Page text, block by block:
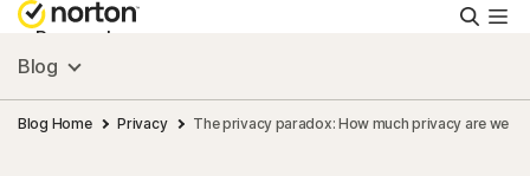
Personal
Small Business
Blog
Blog Home Privacy The privacy paradox: How much privacy are we